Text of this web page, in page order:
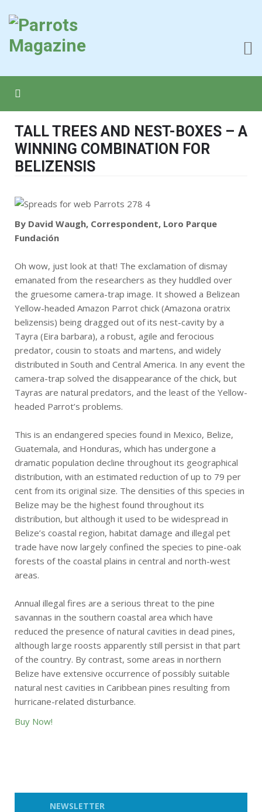
TALL TREES AND NEST-BOXES – A
WINNING COMBINATION FOR
BELIZENSIS
By David Waugh, Correspondent, Loro Parque
Fundación
Oh wow, just look at that! The exclamation of dismay
emanated from the researchers as they huddled over
the gruesome camera-trap image. It showed a Belizean
Yellow-headed Amazon Parrot chick (Amazona oratrix
belizensis) being dragged out of its nest-cavity by a
Tayra (Eira barbara), a robust, agile and ferocious
predator, cousin to stoats and martens, and widely
distributed in South and Central America. In any event the
camera-trap solved the disappearance of the chick, but
Tayras are natural predators, and the least of the Yellow-
headed Parrot’s problems.
This is an endangered species found in Mexico, Belize,
Guatemala, and Honduras, which has undergone a
dramatic population decline throughout its geographical
distribution, with an estimated reduction of up to 79 per
cent from its original size. The densities of this species in
Belize may be the highest found throughout its
distribution, but although it used to be widespread in
Belize’s coastal region, habitat damage and illegal pet
trade have now largely confined the species to pine-oak
forests of the coastal plains in central and north-west
areas.
Annual illegal fires are a serious threat to the pine
savannas in the southern coastal area which have
reduced the presence of natural cavities in dead pines,
although large roosts apparently still persist in that part
of the country. By contrast, some areas in northern
Belize have extensive occurrence of possibly suitable
natural nest cavities in Caribbean pines resulting from
hurricane-related disturbance.
Buy Now!
NEWSLETTER